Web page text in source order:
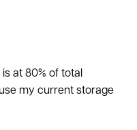
at 80% of total
my current storage